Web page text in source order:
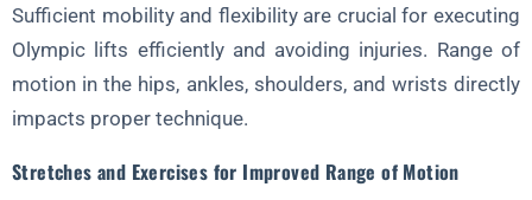
Sufficient mobility and flexibility are crucial for executing
Olympic lifts efficiently and avoiding injuries. Range of
motion in the hips, ankles, shoulders, and wrists directly
impacts proper technique.
Stretches and Exercises for Improved Range of Motion